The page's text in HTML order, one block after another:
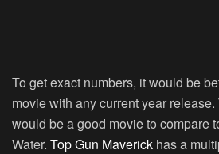
To get exact numbers, it would be
movie with any current year
would be a good movie to compare
Water. Top Gun Maverick has a